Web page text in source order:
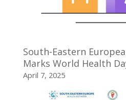
South-Eastern
Marks World Health
April 7, 2025